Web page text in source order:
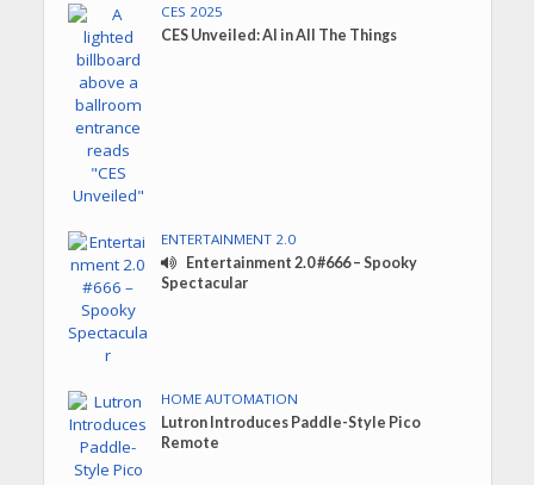
CES 2025
CES Unveiled: AI in All The Things
ENTERTAINMENT 2.0
Entertainment 2.0 #666 – Spooky
Spectacular
HOME AUTOMATION
Lutron Introduces Paddle-Style Pico
Remote